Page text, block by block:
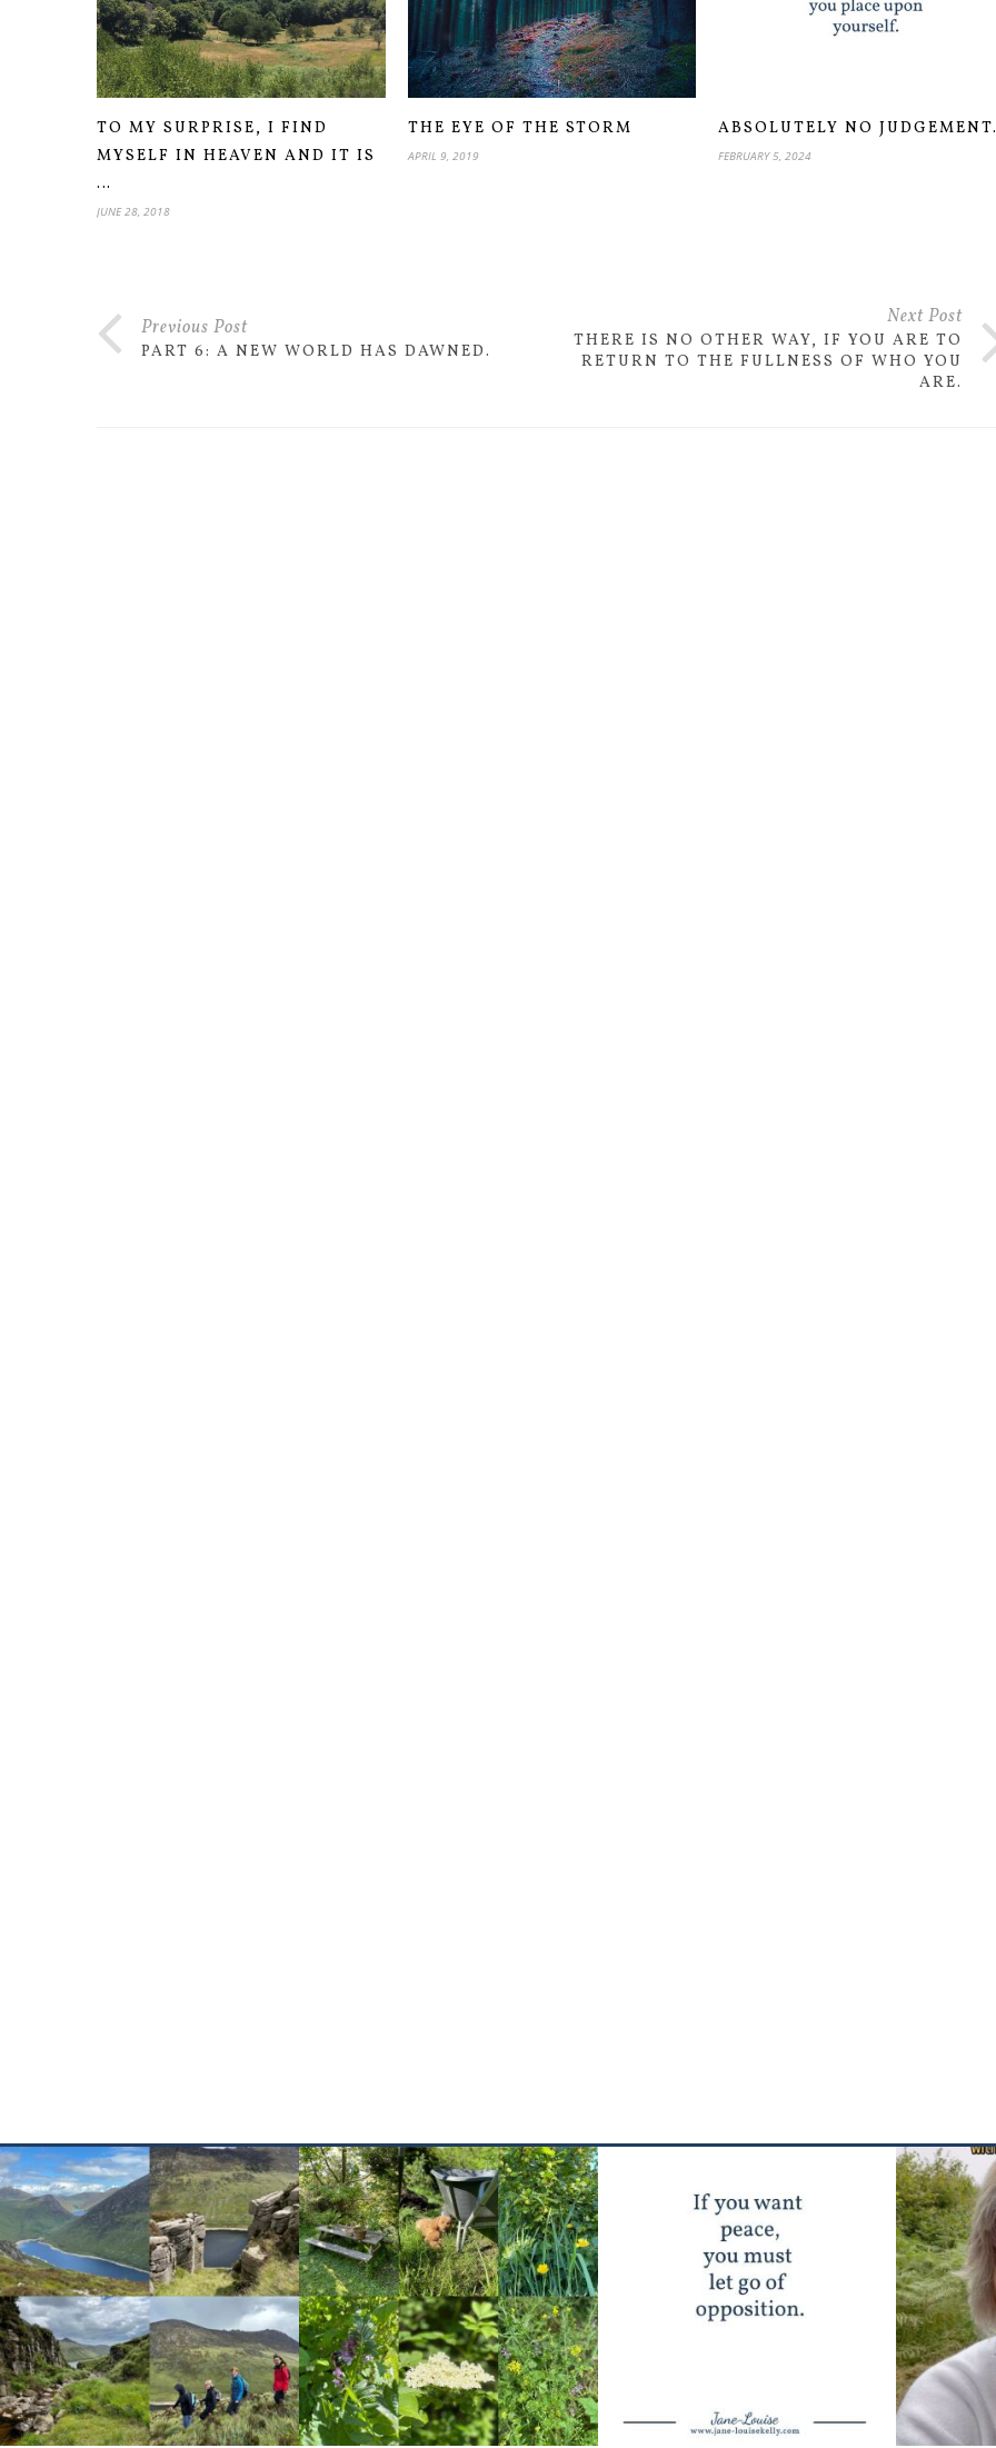
TO MY SURPRISE, I FIND
MYSELF IN HEAVEN AND IT IS
…
JUNE 28, 2018
THE EYE OF THE STORM
APRIL 9, 2019
ABSOLUTELY NO JUDGEMENT.
FEBRUARY 5, 2024
Previous Post
PART 6: A NEW WORLD HAS DAWNED.
Next Post
THERE IS NO OTHER WAY, IF YOU ARE TO
RETURN TO THE FULLNESS OF WHO YOU
ARE.